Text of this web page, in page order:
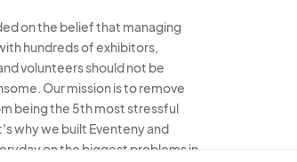
on the belief that managing
hundreds of exhibitors,
volunteers should not be
Our mission is to remove
being the 5th most stressful
why we built Eventeny and
on the biggest problems in